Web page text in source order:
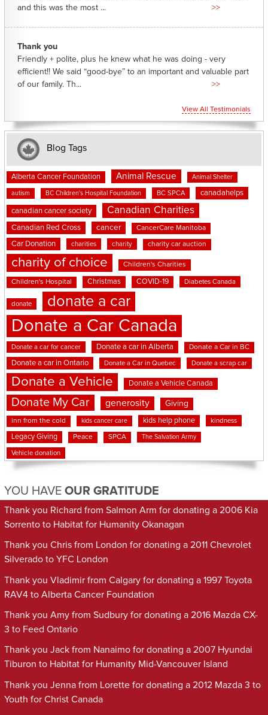
and this was the most ...
>>
Thank you
Friendly + polite, plus he knew what he was doing - very
efficient!! We said “good-bye” to an important and valuable part
of our family. Th...
>>
View All Testimonials
Blog Tags
Alberta Cancer Foundation Animal Rescue Animal Shelter
autism BC Children's Hospital Foundation BC SPCA canadahelps
canadian cancer society Canadian Charities
Canadian Red Cross cancer CancerCare Manitoba
Car Donation charities charity charity car auction
charity of choice Children's Charities
Children's Hospital Christmas COVID-19 Diabetes Canada
donate donate a car
Donate a Car Canada
Donate a car for cancer Donate a car in Alberta Donate a Car in BC
Donate a car in Ontario Donate a Car in Quebec Donate a scrap car
Donate a Vehicle Donate a Vehicle Canada
Donate My Car generosity Giving
inn from the cold kids cancer care kids help phone kindness
Legacy Giving Peace SPCA The Salvation Army
Vehicle donation
YOU HAVE OUR GRATITUDE
Thank you Richard from Salmon Arm for donating a 2006 Kia
Sorrento to Habitat for Humanity Okanagan
Thank you Chris from London for donating a 2011 Chevrolet
Silverado to YFC London
Thank you Vladimir from Calgary for donating a 1997 Toyota
RAV4 to Alberta Cancer Foundation
Thank you Amy from Sudbury for donating a 2016 Mazda CX-
3 to Feed Ontario
Thank you Jack from Nanaimo for donating a 2007 Hyundai
Tiburon to Habitat for Humanity Mid-Vancouver Island
Thank you Jenna from Lorette for donating a 2012 Mazda 3 to
Youth for Christ Canada